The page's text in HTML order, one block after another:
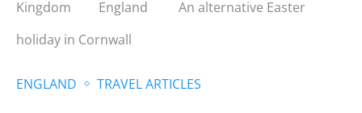
Kingdom
England
An alternative Easter
holiday in Cornwall
ENGLAND TRAVEL ARTICLES